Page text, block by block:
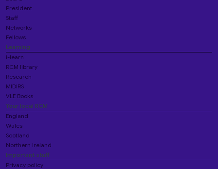
President
Staff
Networks
Fellows
Learning
i-learn
RCM library
Research
MIDIRS
VLE Books
Your local RCM
England
Wales
Scotland
Northern Ireland
Important stuff
Privacy policy